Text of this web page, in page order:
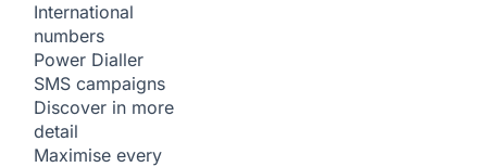
International
numbers
Power Dialler
SMS campaigns
Discover in more
detail
Maximise every